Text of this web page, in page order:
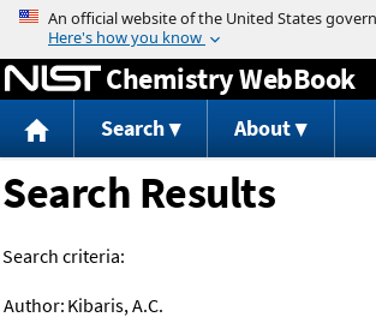
Jump to content
Chemistry WebBook
Search About
Search Results
Search criteria:
Author: Kibaris, A.C.